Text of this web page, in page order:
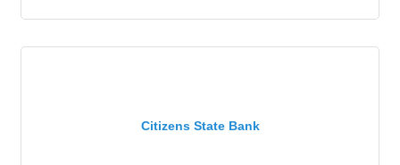
Citizens State Bank